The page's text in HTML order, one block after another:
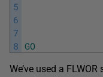
5
6
7
8 GO
We’ve used a